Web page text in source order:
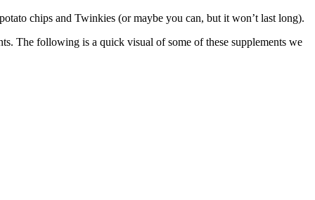
chips and Twinkies (or maybe you can, but it won’t last long).
The following is a quick visual of some of these supplements we